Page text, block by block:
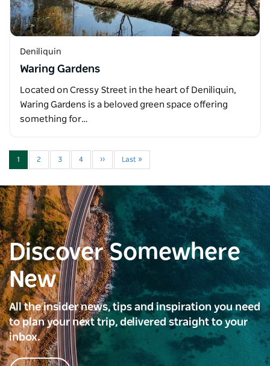
Deniliquin
Waring Gardens
Located on Cressy Street in the heart of Deniliquin,
Waring Gardens is a beloved green space offering
something for…
1 2 3 4 ›› Last »
Discover Somewhere
New
All the insider news, tips and inspiration you need
to plan your next trip, delivered straight to your
inbox.